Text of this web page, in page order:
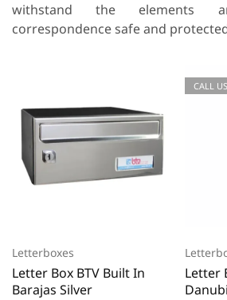
withstand the elements
correspondence safe and
Letterboxes
Letter Box BTV Built In
Barajas Silver
CALL
Letter